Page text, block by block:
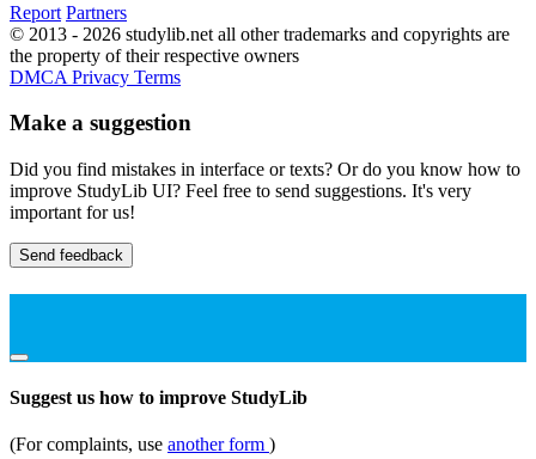
Report Partners
© 2013 - 2026 studylib.net all other trademarks and copyrights are
the property of their respective owners
DMCA Privacy Terms
Make a suggestion
Did you find mistakes in interface or texts? Or do you know how to
improve StudyLib UI? Feel free to send suggestions. It's very
important for us!
Send feedback
Suggest us how to improve StudyLib
(For complaints, use another form )